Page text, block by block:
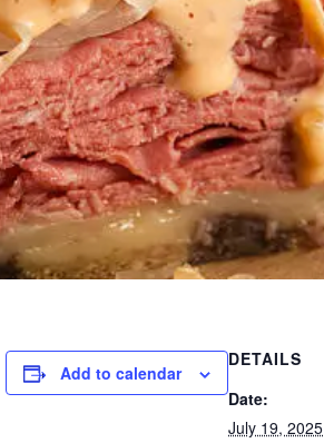
Add to calendar
DETAILS
Date:
July 19, 2025